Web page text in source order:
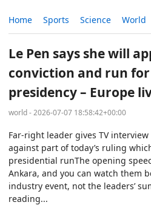
Home Sports Science World
Le Pen says she will
conviction and run
presidency – Europe
world - 2026-07-07 18:58:42+00:00
Far-right leader gives TV
against part of today’s ruling
presidential runThe opening
Ankara, and you can watch them
industry event, not the leaders’
reading...